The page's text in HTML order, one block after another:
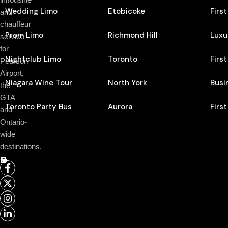
and
chauffeur
service
for
Pearson
Airport,
the
GTA
and
Ontario-
wide
destinations.
Follow Us On
Wedding Limo
Prom Limo
Nightclub Limo
Niagara Wine Tour
Toronto Party Bus
Etobicoke
Richmond Hill
Toronto
North York
Aurora
First